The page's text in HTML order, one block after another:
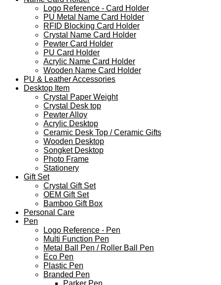
Logo Reference - Card Holder
PU Metal Name Card Holder
RFID Blocking Card Holder
Crystal Name Card Holder
Pewter Card Holder
PU Card Holder
Acrylic Name Card Holder
Wooden Name Card Holder
PU & Leather Accessories
Desktop Item
Crystal Paper Weight
Crystal Desk top
Pewter Alloy
Acrylic Desktop
Ceramic Desk Top / Ceramic Gifts
Wooden Desktop
Songket Desktop
Photo Frame
Stationery
Gift Set
Crystal Gift Set
OEM Gift Set
Bamboo Gift Box
Personal Care
Pen
Logo Reference - Pen
Multi Function Pen
Metal Ball Pen / Roller Ball Pen
Eco Pen
Plastic Pen
Branded Pen
Parker Pen